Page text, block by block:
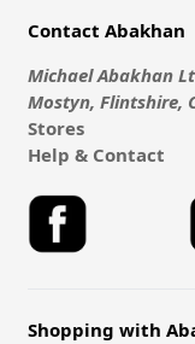
Contact Abakhan
Michael Abakhan
Mostyn, Flintshire,
Stores
Help & Contact
Shopping with